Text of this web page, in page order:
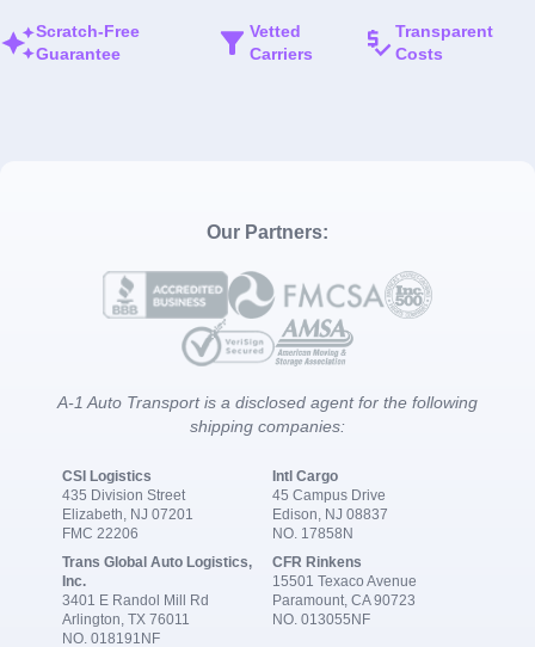
Scratch-Free
Guarantee
Vetted
Carriers
Transparent
Costs
Our Partners:
A-1 Auto Transport is a disclosed agent for the following
shipping companies:
CSI Logistics
435 Division Street
Elizabeth, NJ 07201
FMC 22206
Intl Cargo
45 Campus Drive
Edison, NJ 08837
NO. 17858N
Trans Global Auto Logistics,
Inc.
3401 E Randol Mill Rd
Arlington, TX 76011
NO. 018191NF
CFR Rinkens
15501 Texaco Avenue
Paramount, CA 90723
NO. 013055NF